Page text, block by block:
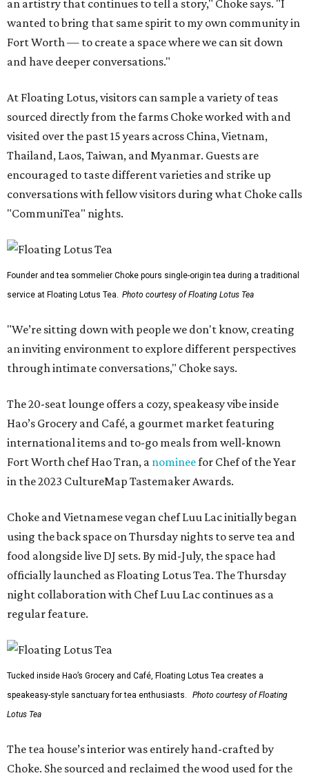
an artistry that continues to tell a story," Choke says. "I
wanted to bring that same spirit to my own community in
Fort Worth — to create a space where we can sit down
and have deeper conversations."
At Floating Lotus, visitors can sample a variety of teas
sourced directly from the farms Choke worked with and
visited over the past 15 years across China, Vietnam,
Thailand, Laos, Taiwan, and Myanmar. Guests are
encouraged to taste different varieties and strike up
conversations with fellow visitors during what Choke calls
"CommuniTea" nights.
Founder and tea sommelier Choke pours single-origin tea during a traditional
service at Floating Lotus Tea. Photo courtesy of Floating Lotus Tea
"We’re sitting down with people we don't know, creating
an inviting environment to explore different perspectives
through intimate conversations," Choke says.
The 20-seat lounge offers a cozy, speakeasy vibe inside
Hao’s Grocery and Café, a gourmet market featuring
international items and to-go meals from well-known
Fort Worth chef Hao Tran, a nomineefor Chef of the Year
in the 2023 CultureMap Tastemaker Awards.
Choke and Vietnamese vegan chef Luu Lac initially began
using the back space on Thursday nights to serve tea and
food alongside live DJ sets. By mid-July, the space had
officially launched as Floating Lotus Tea. The Thursday
night collaboration with Chef Luu Lac continues as a
regular feature.
Tucked inside Hao’s Grocery and Café, Floating Lotus Tea creates a
speakeasy-style sanctuary for tea enthusiasts.
Photo courtesy of Floating
Lotus Tea
The tea house’s interior was entirely hand-crafted by
Choke. She sourced and reclaimed the wood used for the